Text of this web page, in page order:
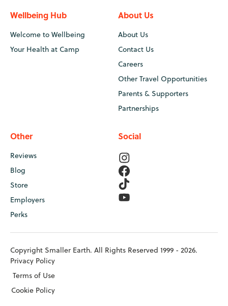
Wellbeing Hub
Welcome to Wellbeing
Your Health at Camp
About Us
About Us
Contact Us
Careers
Other Travel Opportunities
Parents & Supporters
Partnerships
Other
Reviews
Blog
Store
Employers
Perks
Social
Copyright Smaller Earth. All Rights Reserved 1999 - 2026.
Privacy Policy
Terms of Use
Cookie Policy